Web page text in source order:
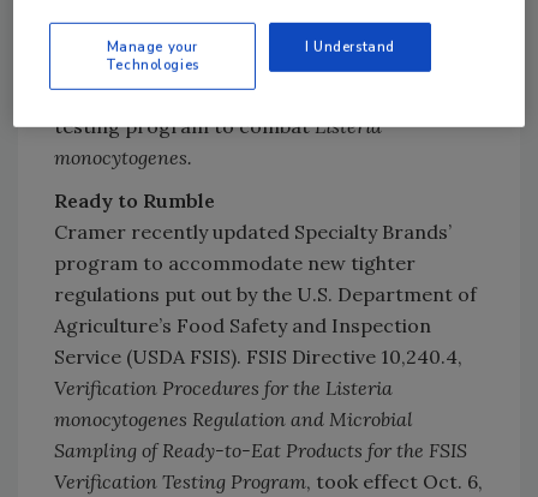
and generic microbial swabs. Recently, the
company introduced an expanded
environmental hygiene monitoring and
testing program to combatListeria
monocytogenes.
Ready to Rumble
Cramer recently updated Specialty Brands’
program to accommodate new tighter
regulations put out by the U.S. Department of
Agriculture’s Food Safety and Inspection
Service (USDA FSIS). FSIS Directive 10,240.4,
Verification Procedures for the Listeria
monocytogenes Regulation and Microbial
Sampling of Ready-to-Eat Products for the FSIS
Verification Testing Program, took effect Oct. 6,
Manage your
Technologies
I Understand